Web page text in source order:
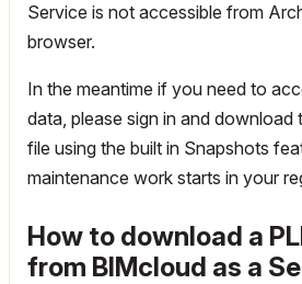
Service is not accessible from
browser.
In the meantime if you need to
data, please sign in and download
file using the built in Snapshots
maintenance work starts in your
How to download a
from BIMcloud as a